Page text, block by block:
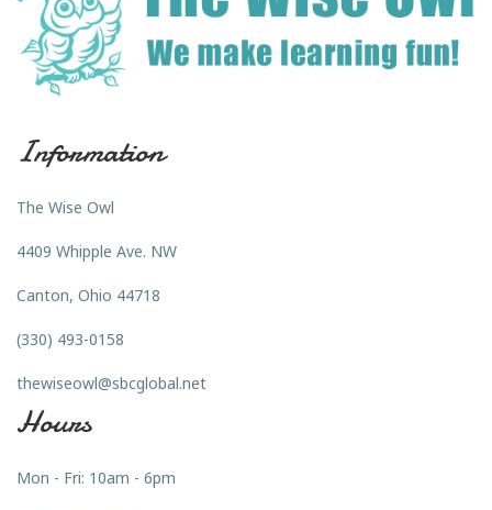
Information
The Wise Owl
4409 Whipple Ave. NW
Canton, Ohio 44718
(330) 493-0158
thewiseowl@sbcglobal.net
Hours
Mon - Fri: 10am - 6pm